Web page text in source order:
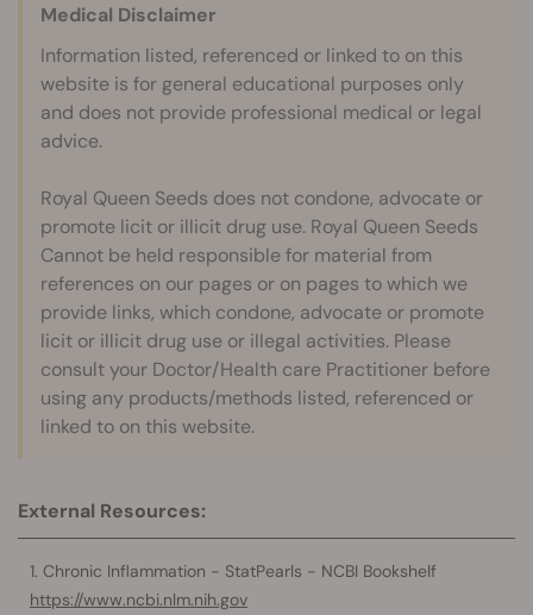
Medical Disclaimer
Information listed, referenced or linked to on this
website is for general educational purposes only
and does not provide professional medical or legal
advice.
Royal Queen Seeds does not condone, advocate or
promote licit or illicit drug use. Royal Queen Seeds
Cannot be held responsible for material from
references on our pages or on pages to which we
provide links, which condone, advocate or promote
licit or illicit drug use or illegal activities. Please
consult your Doctor/Health care Practitioner before
using any products/methods listed, referenced or
linked to on this website.
External Resources:
Chronic Inflammation - StatPearls - NCBI Bookshelf
https://www.ncbi.nlm.nih.gov